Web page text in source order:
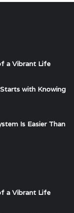
a Vibrant Life
with Knowing
Is Easier Than
a Vibrant Life